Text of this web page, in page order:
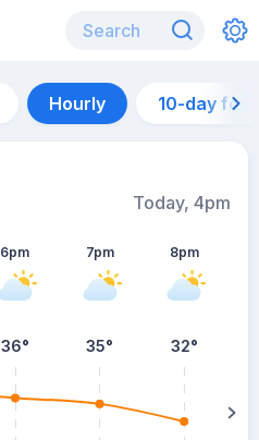
Hourly 10-day
Today, 4pm
6pm
36°
7pm
35°
8pm
32°